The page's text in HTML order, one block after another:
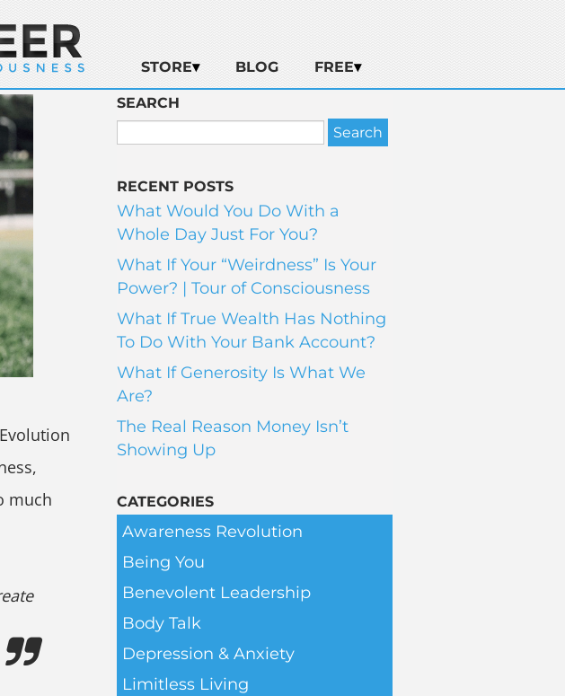
STORE BLOG FREE
much
SEARCH
RECENT POSTS
What Would You Do With a
Whole Day Just For You?
What If Your “Weirdness” Is Your
Power? | Tour of Consciousness
What If True Wealth Has Nothing
To Do With Your Bank Account?
What If Generosity Is What We
Are?
The Real Reason Money Isn’t
Showing Up
CATEGORIES
Awareness Revolution
Being You
Benevolent Leadership
Body Talk
Depression & Anxiety
Limitless Living